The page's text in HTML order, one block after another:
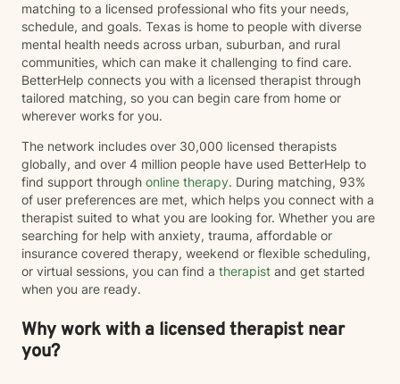
matching to a licensed professional who fits your needs,
schedule, and goals. Texas is home to people with diverse
mental health needs across urban, suburban, and rural
communities, which can make it challenging to find care.
BetterHelp connects you with a licensed therapist through
tailored matching, so you can begin care from home or
wherever works for you.
The network includes over 30,000 licensed therapists
globally, and over 4 million people have used BetterHelp to
find support through online therapy. During matching, 93%
of user preferences are met, which helps you connect with a
therapist suited to what you are looking for. Whether you are
searching for help with anxiety, trauma, affordable or
insurance covered therapy, weekend or flexible scheduling,
or virtual sessions, you can find a therapist and get started
when you are ready.
Why work with a licensed therapist near
you?